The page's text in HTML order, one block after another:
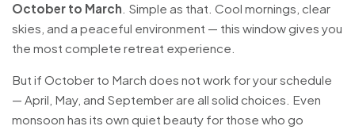
October to March . Simple as that. Cool mornings, clear
skies, and a peaceful environment — this window gives you
the most complete retreat experience.
But if October to March does not work for your schedule
— April, May, and September are all solid choices. Even
monsoon has its own quiet beauty for those who go